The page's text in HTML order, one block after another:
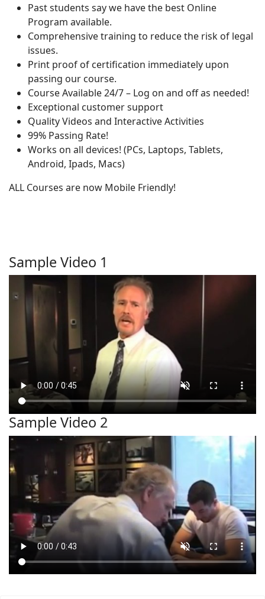
Past students say we have the best Online
Program available.
Comprehensive training to reduce the risk of legal
issues.
Print proof of certification immediately upon
passing our course.
Course Available 24/7 – Log on and off as needed!
Exceptional customer support
Quality Videos and Interactive Activities
99% Passing Rate!
Works on all devices! (PCs, Laptops, Tablets,
Android, Ipads, Macs)
ALL Courses are now Mobile Friendly!
Sample Video 1
Sample Video 2